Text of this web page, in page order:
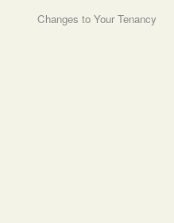
Changes to Your Tenancy